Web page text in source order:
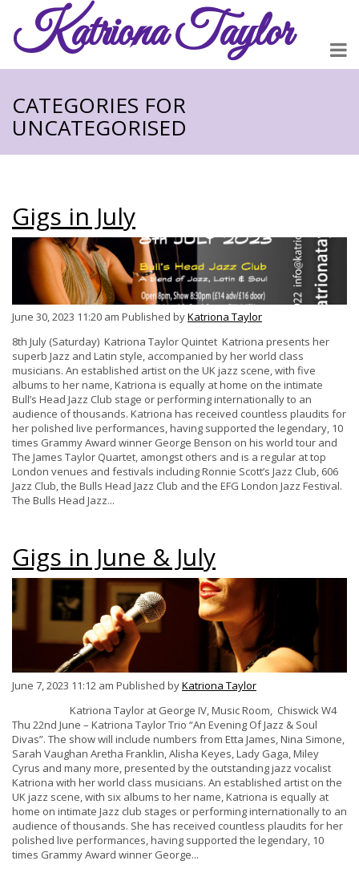
KatrionaTaylor
CATEGORIES FOR
UNCATEGORISED
Gigs in July
June 30, 2023 11:20 am Published byKatriona Taylor
8th July (Saturday) Katriona Taylor Quintet Katriona presents her
superb Jazz and Latin style, accompanied by her world class
musicians. An established artist on the UK jazz scene, with five
albums to her name, Katriona is equally at home on the intimate
Bull’s Head Jazz Club stage or performing internationally to an
audience of thousands. Katriona has received countless plaudits for
her polished live performances, having supported the legendary, 10
times Grammy Award winner George Benson on his world tour and
The James Taylor Quartet, amongst others and is a regular at top
London venues and festivals including Ronnie Scott’s Jazz Club, 606
Jazz Club, the Bulls Head Jazz Club and the EFG London Jazz Festival.
The Bulls Head Jazz...
Gigs in June & July
June 7, 2023 11:12 am Published byKatriona Taylor
Katriona Taylor at George IV, Music Room, Chiswick W4
Thu 22nd June – Katriona Taylor Trio “An Evening Of Jazz & Soul
Divas”. The show will include numbers from Etta James, Nina Simone,
Sarah Vaughan Aretha Franklin, Alisha Keyes, Lady Gaga, Miley
Cyrus and many more, presented by the outstanding jazz vocalist
Katriona with her world class musicians. An established artist on the
UK jazz scene, with six albums to her name, Katriona is equally at
home on intimate Jazz club stages or performing internationally to an
audience of thousands. She has received countless plaudits for her
polished live performances, having supported the legendary, 10
times Grammy Award winner George...